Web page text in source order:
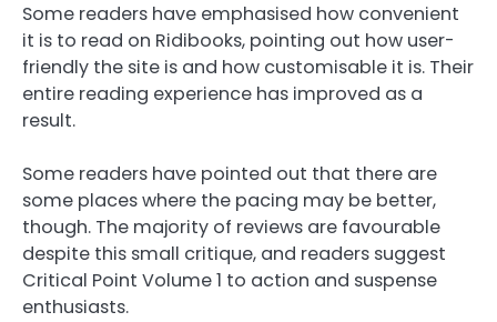
Some readers have emphasised how convenient
it is to read on Ridibooks, pointing out how user-
friendly the site is and how customisable it is. Their
entire reading experience has improved as a
result.
Some readers have pointed out that there are
some places where the pacing may be better,
though. The majority of reviews are favourable
despite this small critique, and readers suggest
Critical Point Volume 1 to action and suspense
enthusiasts.